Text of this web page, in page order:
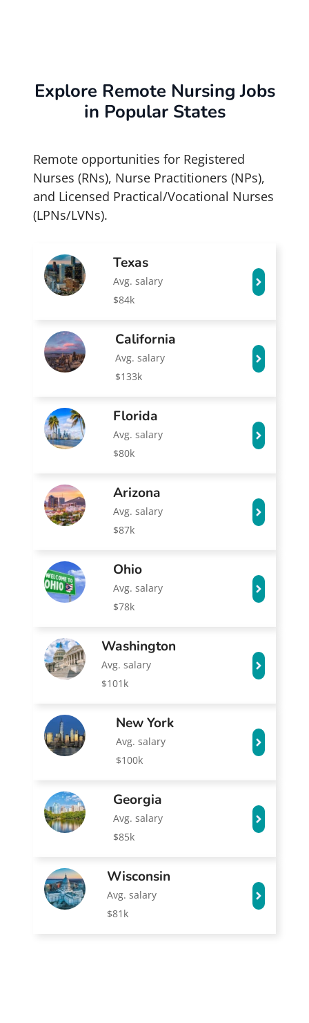
Explore Remote Nursing Jobs
in Popular States
Remote opportunities for Registered
Nurses (RNs), Nurse Practitioners (NPs),
and Licensed Practical/Vocational Nurses
(LPNs/LVNs).
Texas
Avg. salary
$84k
California
Avg. salary
$133k
Florida
Avg. salary
$80k
Arizona
Avg. salary
$87k
Ohio
Avg. salary
$78k
Washington
Avg. salary
$101k
New York
Avg. salary
$100k
Georgia
Avg. salary
$85k
Wisconsin
Avg. salary
$81k